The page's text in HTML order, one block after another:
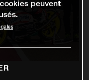
peuvent